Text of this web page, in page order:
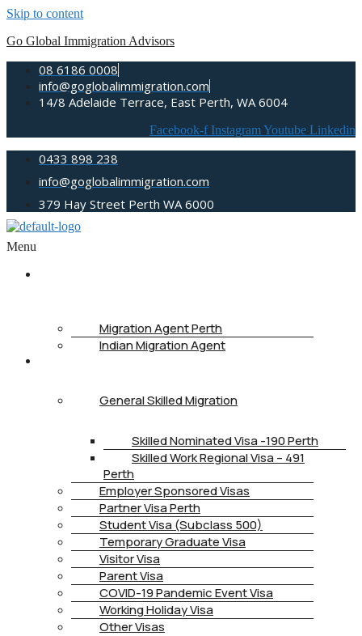
Skip to content
Go Global Immigration Advisors
08 6186 0008
info@goglobalimmigration.com
14/8 Adelaide Terrace, East Perth, WA 6004
Facebook-f InstagramYoutube Linkedin
0433 898 238
info@goglobalimmigration.com
379 Hay Street Perth WA 6000
Menu
Migration Agent Perth
Indian Migration Agent
General Skilled Migration
Skilled Nominated Visa -190 Perth
Skilled Work Regional Visa – 491
Perth
Employer Sponsored Visas
Partner Visa Perth
Student Visa (Subclass 500)
Temporary Graduate Visa
Visitor Visa
Parent Visa
COVID-19 Pandemic Event Visa
Working Holiday Visa
Other Visas